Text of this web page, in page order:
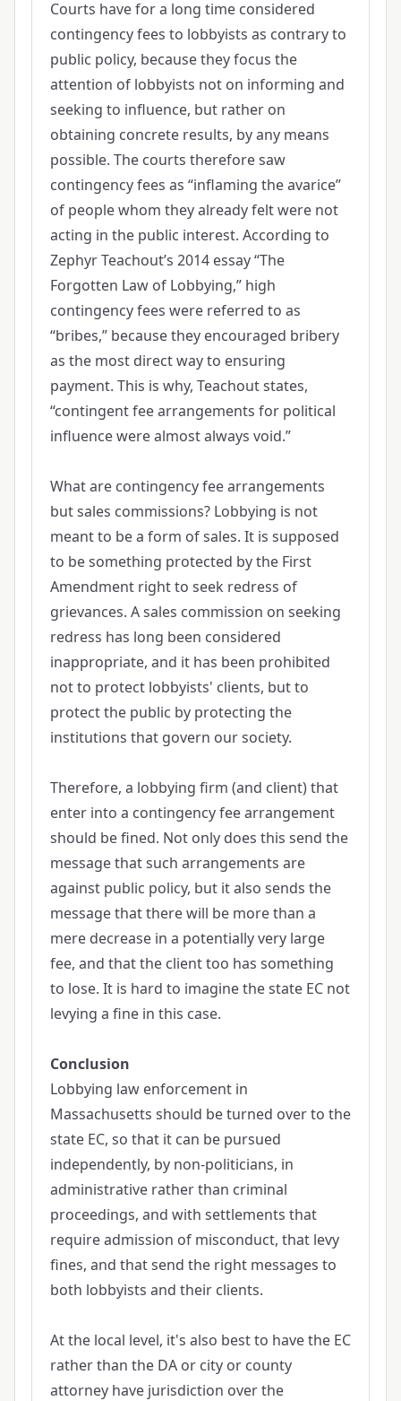
Courts have for a long time considered
contingency fees to lobbyists as contrary to
public policy, because they focus the
attention of lobbyists not on informing and
seeking to influence, but rather on
obtaining concrete results, by any means
possible. The courts therefore saw
contingency fees as “inflaming the avarice”
of people whom they already felt were not
acting in the public interest. According to
Zephyr Teachout’s 2014 essay “The
Forgotten Law of Lobbying,” high
contingency fees were referred to as
“bribes,” because they encouraged bribery
as the most direct way to ensuring
payment. This is why, Teachout states,
“contingent fee arrangements for political
influence were almost always void.”
What are contingency fee arrangements
but sales commissions? Lobbying is not
meant to be a form of sales. It is supposed
to be something protected by the First
Amendment right to seek redress of
grievances. A sales commission on seeking
redress has long been considered
inappropriate, and it has been prohibited
not to protect lobbyists' clients, but to
protect the public by protecting the
institutions that govern our society.
Therefore, a lobbying firm (and client) that
enter into a contingency fee arrangement
should be fined. Not only does this send the
message that such arrangements are
against public policy, but it also sends the
message that there will be more than a
mere decrease in a potentially very large
fee, and that the client too has something
to lose. It is hard to imagine the state EC not
levying a fine in this case.
Conclusion
Lobbying law enforcement in
Massachusetts should be turned over to the
state EC, so that it can be pursued
independently, by non-politicians, in
administrative rather than criminal
proceedings, and with settlements that
require admission of misconduct, that levy
fines, and that send the right messages to
both lobbyists and their clients.
At the local level, it's also best to have the EC
rather than the DA or city or county
attorney have jurisdiction over the